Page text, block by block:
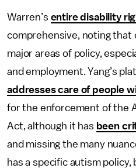
Warren’s entire disability
comprehensive, noting that
major areas of policy,
and employment. Yang’s
addresses care of people
for the enforcement of the
Act, although it has been
and missing the many
has a specific autism